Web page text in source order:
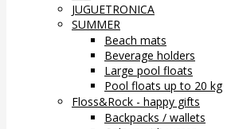
JUGUETRONICA
SUMMER
Beach mats
Beverage holders
Large pool floats
Pool floats up to 20 kg
Floss&Rock - happy gifts
Backpacks / wallets